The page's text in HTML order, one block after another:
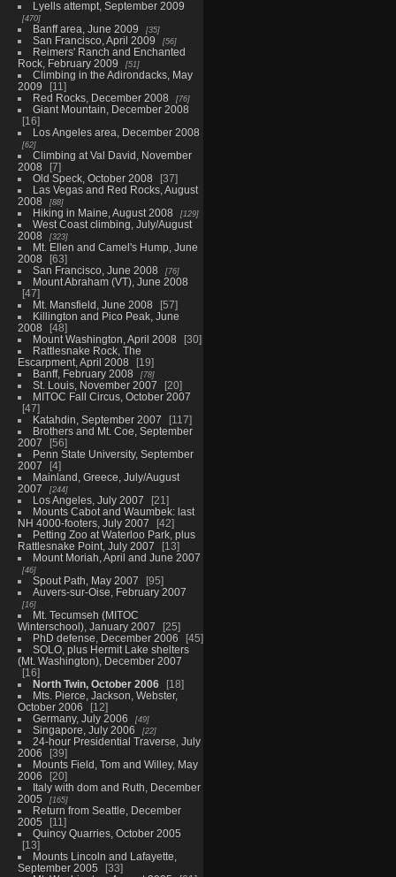
Lyells attempt, September 2009
470
Banff area, June 2009 35
San Francisco, April 2009 56
Reimers' Ranch and Enchanted
Rock, February 2009
51
Climbing in the Adirondacks, May
2009
11
Red Rocks, December 2008
76
Giant Mountain, December 2008
16
Los Angeles area, December 2008
62
Climbing at Val David, November
2008
7
Old Speck, October 2008
37
Las Vegas and Red Rocks, August
2008
88
Hiking in Maine, August 2008 129
West Coast climbing, July/August
2008
323
Mt. Ellen and Camel's Hump, June
2008
63
San Francisco, June 2008
76
Mount Abraham (VT), June 2008
47
Mt. Mansfield, June 2008
57
Killington and Pico Peak, June
2008
48
Mount Washington, April 2008
30
Rattlesnake Rock, The
Escarpment, April 2008
19
Banff, February 2008
78
St. Louis, November 2007
20
MITOC Fall Circus, October 2007
47
Katahdin, September 2007
117
Brothers and Mt. Coe, September
2007
56
Penn State University, September
2007
4
Mainland, Greece, July/August
2007
244
Los Angeles, July 2007
21
Mounts Cabot and Waumbek: last
NH 4000-footers, July 2007
42
Petting Zoo at Waterloo Park, plus
Rattlesnake Point, July 2007
13
Mount Moriah, April and June 2007
46
Spout Path, May 2007
95
Auvers-sur-Oise, February 2007
16
Mt. Tecumseh (MITOC
Winterschool), January 2007
25
PhD defense, December 2006
45
SOLO, plus Hermit Lake shelters
(Mt. Washington), December 2007
16
North Twin, October 2006
18
Mts. Pierce, Jackson, Webster,
October 2006
12
Germany, July 2006
49
Singapore, July 2006 22
24-hour Presidential Traverse, July
2006
39
Mounts Field, Tom and Willey, May
2006
20
Italy with dom and Ruth, December
2005
165
Return from Seattle, December
2005
11
Quincy Quarries, October 2005
13
Mounts Lincoln and Lafayette,
September 2005
33